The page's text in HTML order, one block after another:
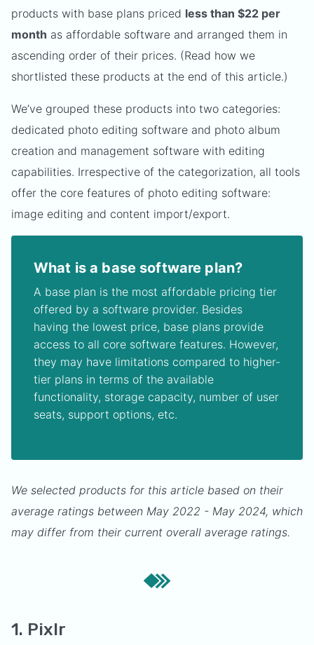
products with base plans priced less than $22 per
month as affordable software and arranged them in
ascending order of their prices. (Read how we
shortlisted these products at the end of this article.)
We’ve grouped these products into two categories:
dedicated photo editing software and photo album
creation and management software with editing
capabilities. Irrespective of the categorization, all tools
offer the core features of photo editing software:
image editing and content import/export.
What is a base software plan?
A base plan is the most affordable pricing tier
offered by a software provider. Besides
having the lowest price, base plans provide
access to all core software features. However,
they may have limitations compared to higher-
tier plans in terms of the available
functionality, storage capacity, number of user
seats, support options, etc.
We selected products for this article based on their
average ratings between May 2022 - May 2024, which
may differ from their current overall average ratings.
1. Pixlr